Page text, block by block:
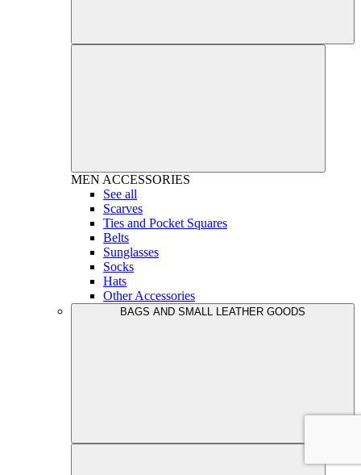
MEN ACCESSORIES
See all
Scarves
Ties and Pocket Squares
Belts
Sunglasses
Socks
Hats
Other Accessories
BAGS AND SMALL LEATHER GOODS